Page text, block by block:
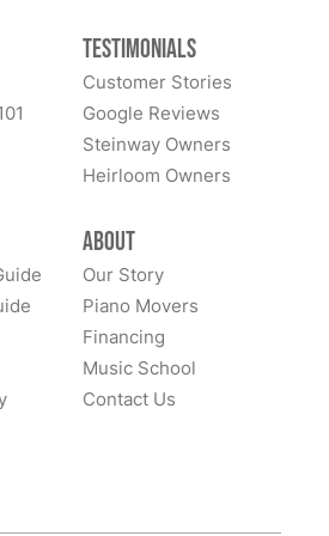
sent our piano all the way cross-
had many alternate choices
regionally. They are artistic
experts and have beautifully
for us. From selecting
solutions - they just simply are a
Highly, highly recommend
Testimonials
Customer Stories
Google Reviews
Steinway Owners
Heirloom Owners
About
Our Story
Piano Movers
Financing
Music School
Contact Us